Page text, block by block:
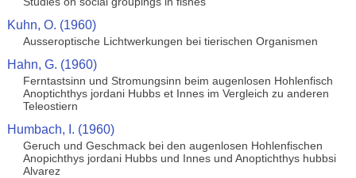
Kuhn, O. (1960)
Ausseroptische Lichtwerkungen bei tierischen Organismen
Hahn, G. (1960)
Ferntastsinn und Stromungsinn beim augenlosen Hohlenfisch
Anoptichthys jordani Hubbs et Innes im Vergleich zu anderen
Teleostiern
Humbach, I. (1960)
Geruch und Geschmack bei den augenlosen Hohlenfischen
Anopichthys jordani Hubbs und Innes und Anoptichthys hubbsi
Alvarez